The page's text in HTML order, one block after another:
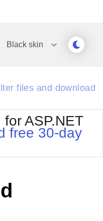
Blackskin
Office2010Silver
Outlook
files and download
ASP.NET
free 30-day